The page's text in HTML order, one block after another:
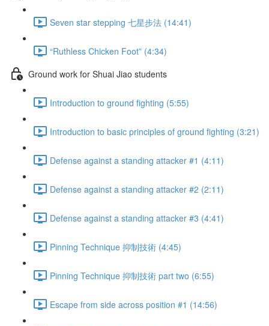
Seven star stepping 七星步法 (14:41)
“Ruthless Chicken Foot” (4:34)
Ground work for Shuai Jiao students
Introduction to ground fighting (5:55)
Introduction to basic principles of ground fighting (3:21)
Defense against a standing attacker #1 (4:11)
Defense against a standing attacker #2 (2:11)
Defense against a standing attacker #3 (4:41)
Pinning Technique 抑制技術 (4:45)
Pinning Technique 抑制技術 part two (6:55)
Escape from side across position #1 (14:56)